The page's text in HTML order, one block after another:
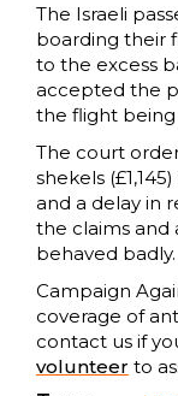
The Israeli
boarding their
to the excess
accepted the
the flight
The court
shekels
and a delay in
the claims and
behaved badly.
Campaign
coverage of
contact us if
volunteer to